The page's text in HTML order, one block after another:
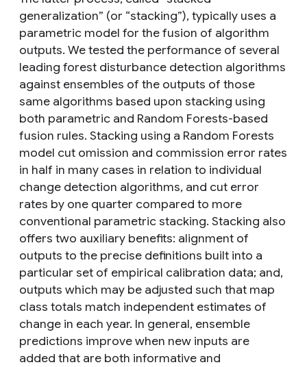
generalization” (or “stacking”), typically uses a
parametric model for the fusion of algorithm
outputs. We tested the performance of several
leading forest disturbance detection algorithms
against ensembles of the outputs of those
same algorithms based upon stacking using
both parametric and Random Forests-based
fusion rules. Stacking using a Random Forests
model cut omission and commission error rates
in half in many cases in relation to individual
change detection algorithms, and cut error
rates by one quarter compared to more
conventional parametric stacking. Stacking also
offers two auxiliary benefits: alignment of
outputs to the precise definitions built into a
particular set of empirical calibration data; and,
outputs which may be adjusted such that map
class totals match independent estimates of
change in each year. In general, ensemble
predictions improve when new inputs are
added that are both informative and